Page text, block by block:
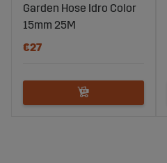
Garden Hose Idro Color
15mm 25M
€27